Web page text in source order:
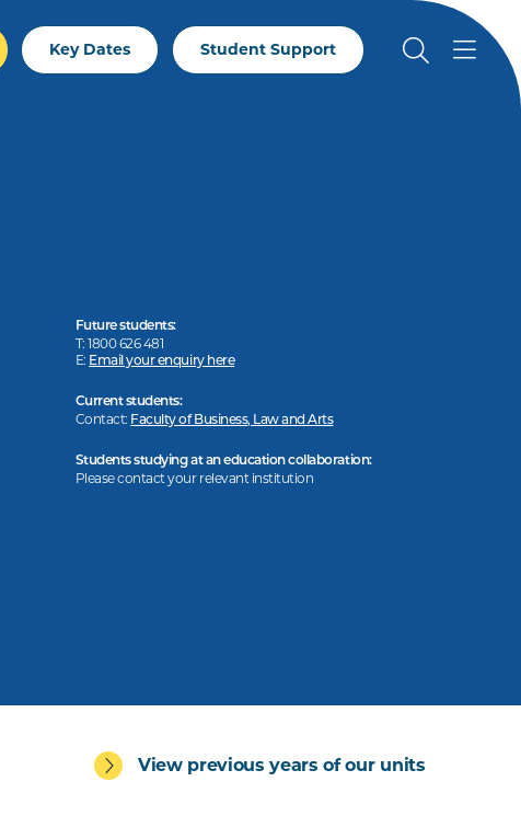
Key Dates Student Support
Future students:
T: 1800 626 481
E: Email your enquiry here
Current students:
Contact: Faculty of Business, Law and Arts
Students studying at an education collaboration:
Please contact your relevant institution
View previous years of our units